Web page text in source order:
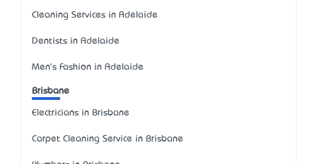
Cleaning Services in Adelaide
Dentists in Adelaide
Men's Fashion in Adelaide
Brisbane
Electricians in Brisbane
Carpet Cleaning Service in Brisbane